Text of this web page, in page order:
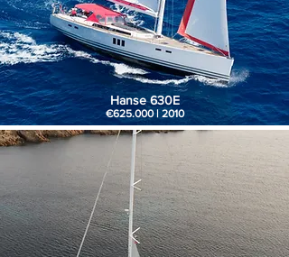
Hanse 630E
€625.000 | 2010